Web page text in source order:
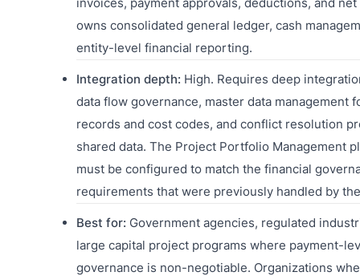
owns consolidated general ledger, cash
entity-level financial reporting.
Integration depth: High. Requires deep
data flow governance, master data management
records and cost codes, and conflict resolution
shared data. The Project Portfolio Management
must be configured to match the financial
requirements that were previously handled by the
Best for: Government agencies, regulated
large capital project programs where payment-
governance is non-negotiable. Organizations